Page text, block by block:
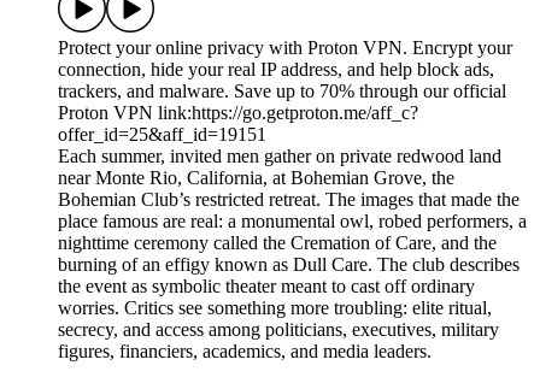
Protect your online privacy with Proton VPN. Encrypt your
connection, hide your real IP address, and help block ads,
trackers, and malware. Save up to 70% through our official
Proton VPN link:⁠https://go.getproton.me/aff_c?
offer_id=25&aff_id=19151
Each summer, invited men gather on private redwood land
near Monte Rio, California, at Bohemian Grove, the
Bohemian Club’s restricted retreat. The images that made the
place famous are real: a monumental owl, robed performers, a
nighttime ceremony called the Cremation of Care, and the
burning of an effigy known as Dull Care. The club describes
the event as symbolic theater meant to cast off ordinary
worries. Critics see something more troubling: elite ritual,
secrecy, and access among politicians, executives, military
figures, financiers, academics, and media leaders.